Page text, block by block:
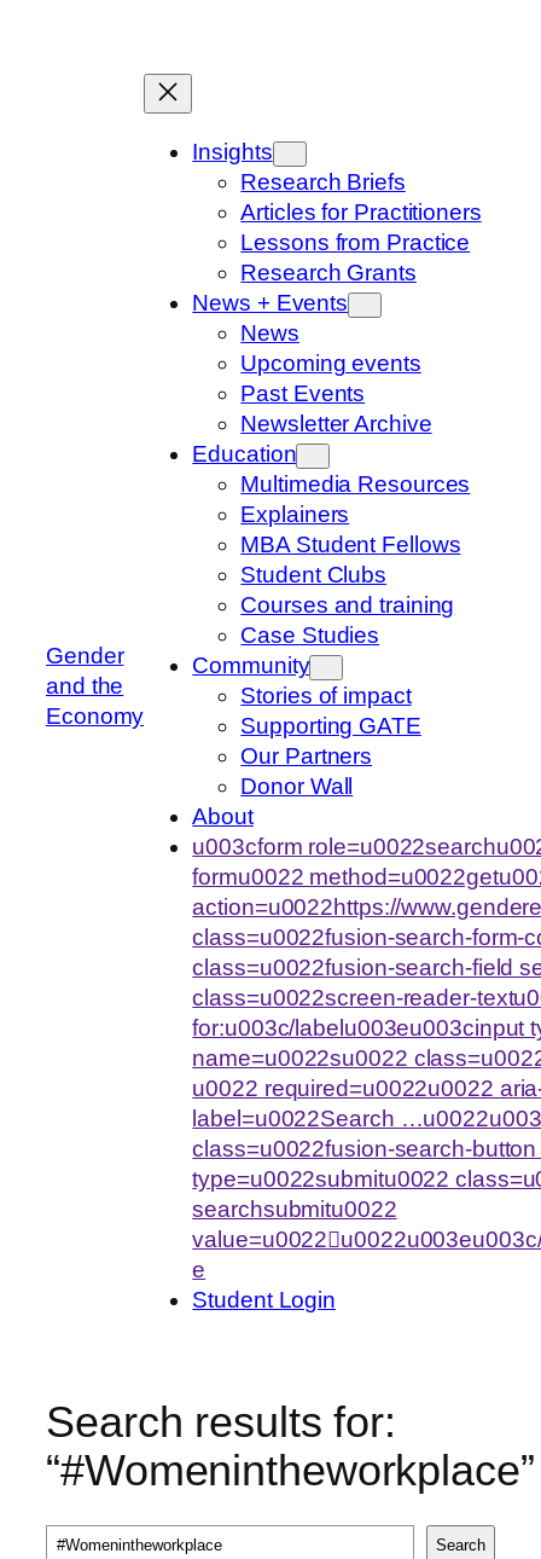
Gender
and the
Economy
Insights
Research Briefs
Articles for Practitioners
Lessons from Practice
Research Grants
News + Events
News
Upcoming events
Past Events
Newsletter Archive
Education
Multimedia Resources
Explainers
MBA Student Fellows
Student Clubs
Courses and training
Case Studies
Community
Stories of impact
Supporting GATE
Our Partners
Donor Wall
About
u003cform
formu0022
action=u0022https://
class=u0022fusion-search-form-
class=u0022fusion-search-field
class=u0022screen-reader-
for:u003c/labelu003eu003cinput
name=u0022su0022
u0022 required=u0022u0022
label=u0022Search
class=u0022fusion-search-
type=u0022submitu0022
searchsubmitu0022
e
Student Login
Search results for:
“#Womenintheworkplace”
Search Search